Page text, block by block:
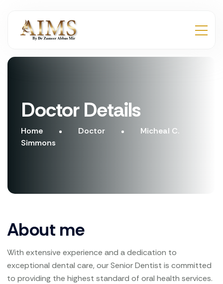
Doctor Details
Home Doctor
Micheal C.
Simmons
About me
With extensive experience and a dedication to
exceptional dental care, our Senior Dentist is committed
to providing the highest standard of oral health services.